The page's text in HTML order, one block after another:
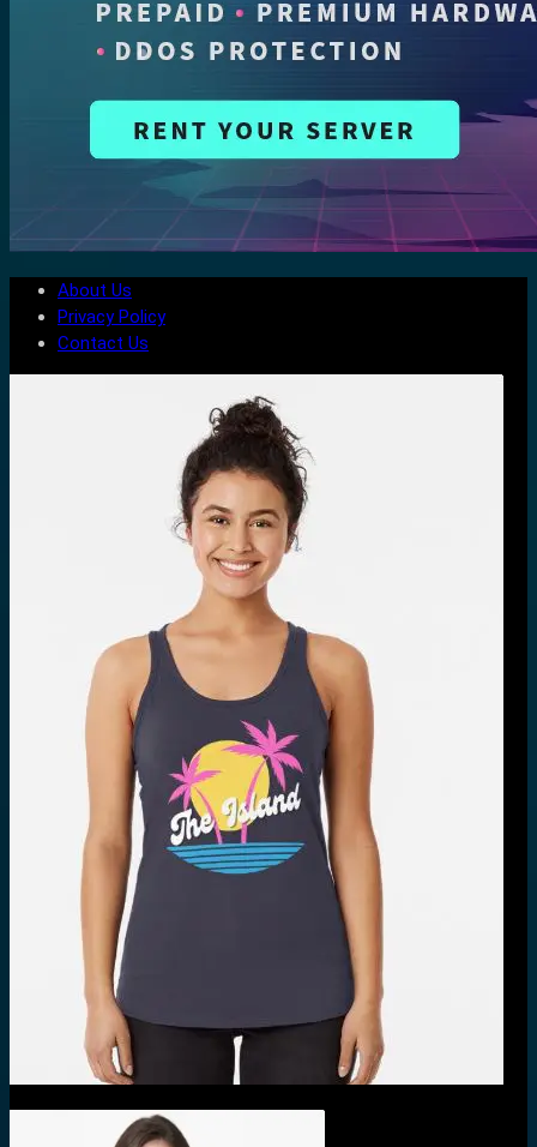
About Us
Privacy Policy
Contact Us